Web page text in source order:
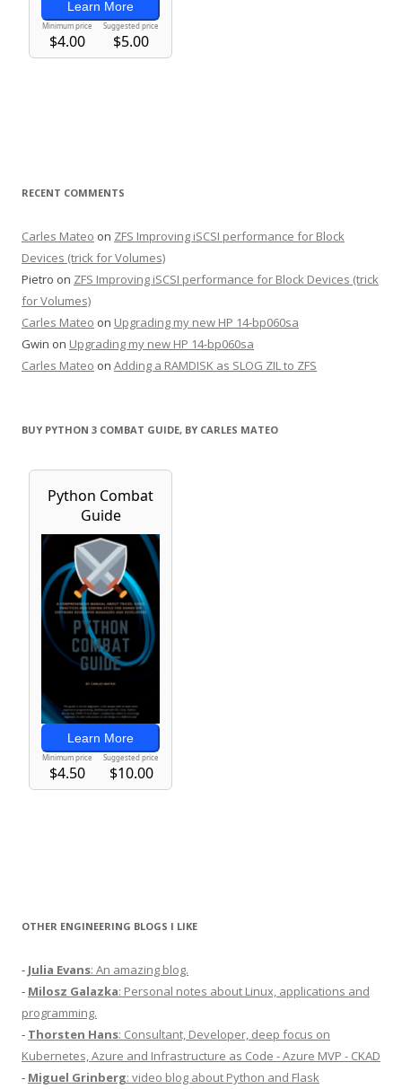
RECENT COMMENTS
Carles Mateo on ZFS Improving iSCSI performance for Block
Devices (trick for Volumes)
Pietro on ZFS Improving iSCSI performance for Block Devices (trick
for Volumes)
Carles Mateo on Upgrading my new HP 14-bp060sa
Gwin on Upgrading my new HP 14-bp060sa
Carles Mateo on Adding a RAMDISK as SLOG ZIL to ZFS
BUY PYTHON 3 COMBAT GUIDE, BY CARLES MATEO
OTHER ENGINEERING BLOGS I LIKE
- Julia Evans: An amazing blog.
- Milosz Galazka: Personal notes about Linux, applications and
programming.
- Thorsten Hans: Consultant, Developer, deep focus on
Kubernetes, Azure and Infrastructure as Code - Azure MVP - CKAD
- Miguel Grinberg: video blog about Python and Flask